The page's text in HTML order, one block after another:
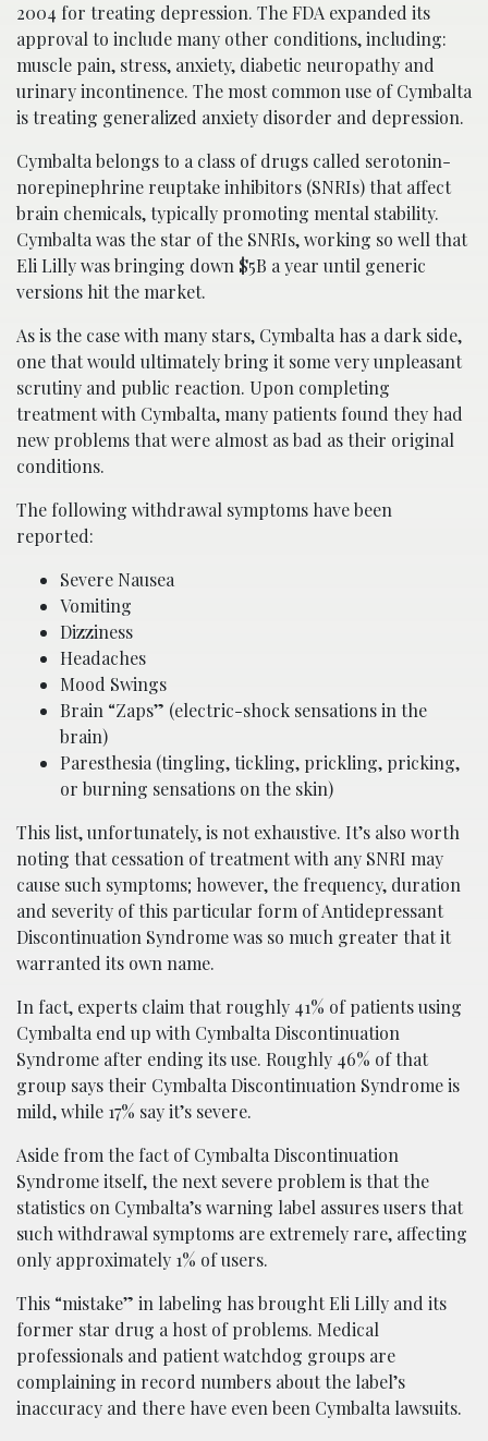
2004 for treating depression. The FDA expanded its
approval to include many other conditions, including:
muscle pain, stress, anxiety, diabetic neuropathy and
urinary incontinence. The most common use of Cymbalta
is treating generalized anxiety disorder and depression.
Cymbalta belongs to a class of drugs called serotonin-
norepinephrine reuptake inhibitors (SNRIs) that affect
brain chemicals, typically promoting mental stability.
Cymbalta was the star of the SNRIs, working so well that
Eli Lilly was bringing down $5B a year until generic
versions hit the market.
As is the case with many stars, Cymbalta has a dark side,
one that would ultimately bring it some very unpleasant
scrutiny and public reaction. Upon completing
treatment with Cymbalta, many patients found they had
new problems that were almost as bad as their original
conditions.
The following withdrawal symptoms have been
reported:
Severe Nausea
Vomiting
Dizziness
Headaches
Mood Swings
Brain “Zaps” (electric-shock sensations in the
brain)
Paresthesia (tingling, tickling, prickling, pricking,
or burning sensations on the skin)
This list, unfortunately, is not exhaustive. It’s also worth
noting that cessation of treatment with any SNRI may
cause such symptoms; however, the frequency, duration
and severity of this particular form of Antidepressant
Discontinuation Syndrome was so much greater that it
warranted its own name.
In fact, experts claim that roughly 41% of patients using
Cymbalta end up with Cymbalta Discontinuation
Syndrome after ending its use. Roughly 46% of that
group says their Cymbalta Discontinuation Syndrome is
mild, while 17% say it’s severe.
Aside from the fact of Cymbalta Discontinuation
Syndrome itself, the next severe problem is that the
statistics on Cymbalta’s warning label assures users that
such withdrawal symptoms are extremely rare, affecting
only approximately 1% of users.
This “mistake” in labeling has brought Eli Lilly and its
former star drug a host of problems. Medical
professionals and patient watchdog groups are
complaining in record numbers about the label’s
inaccuracy and there have even been Cymbalta lawsuits.